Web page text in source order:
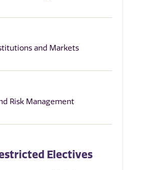
and Markets
Risk Management
Electives